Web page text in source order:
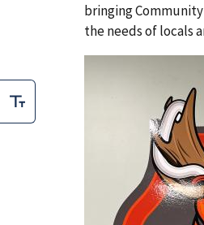
bringing
the needs of locals